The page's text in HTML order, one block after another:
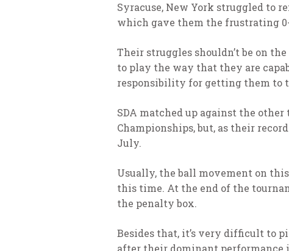
Syracuse, New York struggled to
which gave them the frustrating
Their struggles shouldn’t be on
to play the way that they are
responsibility for getting them to
SDA matched up against the
Championships, but, as their
July.
Usually, the ball movement on
this time. At the end of the
the penalty box.
Besides that, it’s very difficult to
after their dominant performance